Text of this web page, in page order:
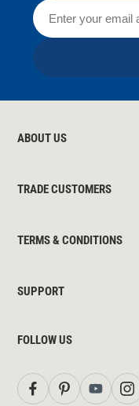
ABOUT US
TRADE CUSTOMERS
TERMS & CONDITIONS
SUPPORT
FOLLOW US